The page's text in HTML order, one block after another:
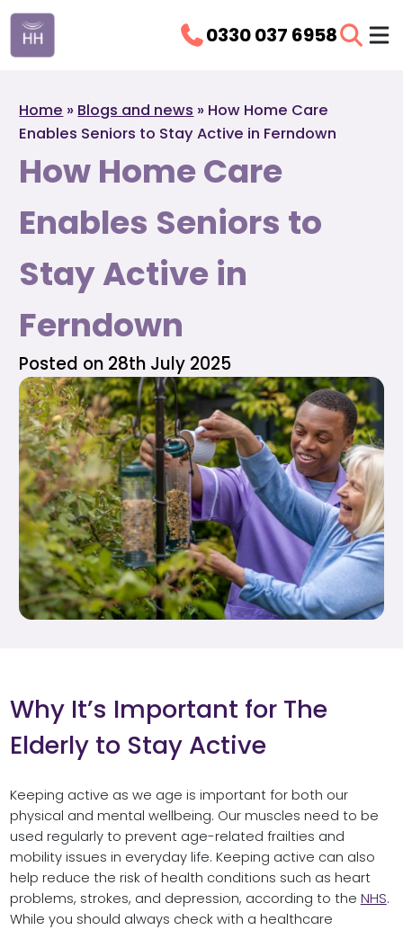
0330 037 6958
Home » Blogs and news » How Home Care
Enables Seniors to Stay Active in Ferndown
How Home Care
Enables Seniors to
Stay Active in
Ferndown
Posted on 28th July 2025
Why It’s Important for The
Elderly to Stay Active
Keeping active as we age is important for both our
physical and mental wellbeing. Our muscles need to be
used regularly to prevent age-related frailties and
mobility issues in everyday life. Keeping active can also
help reduce the risk of health conditions such as heart
problems, strokes, and depression, according to the NHS.
While you should always check with a healthcare